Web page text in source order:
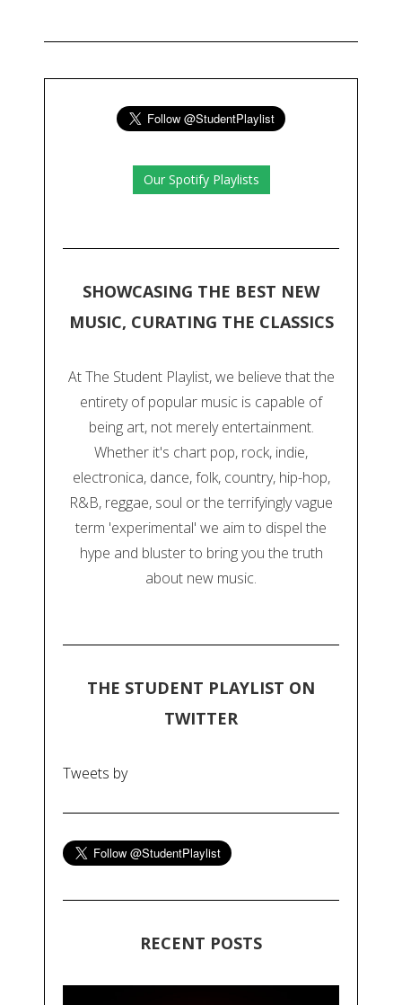
Our Spotify Playlists
SHOWCASING THE BEST NEW
MUSIC, CURATING THE CLASSICS
At The Student Playlist, we believe that the
entirety of popular music is capable of
being art, not merely entertainment.
Whether it's chart pop, rock, indie,
electronica, dance, folk, country, hip-hop,
R&B, reggae, soul or the terrifyingly vague
term 'experimental' we aim to dispel the
hype and bluster to bring you the truth
about new music.
THE STUDENT PLAYLIST ON
TWITTER
Tweets by
RECENT POSTS